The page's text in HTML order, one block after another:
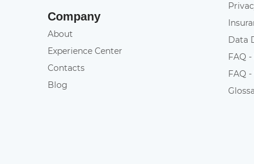
Company
About
Experience Center
Contacts
Blog
Data
FAQ
FAQ